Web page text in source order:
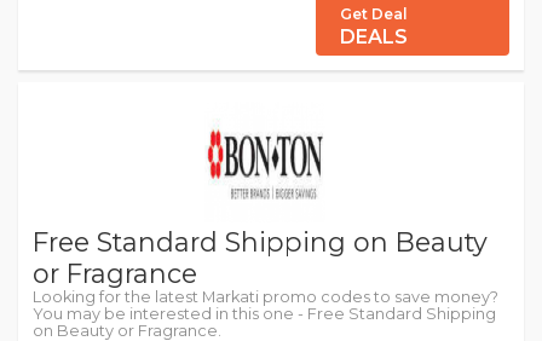
Get Deal
DEALS
Free Standard Shipping on Beauty
or Fragrance
Looking for the latest Markati promo codes to save money?
You may be interested in this one - Free Standard Shipping
on Beauty or Fragrance.